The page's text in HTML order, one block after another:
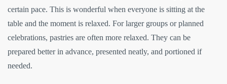
certain pace. This is wonderful when everyone is sitting at the
table and the moment is relaxed. For larger groups or planned
celebrations, pastries are often more relaxed. They can be
prepared better in advance, presented neatly, and portioned if
needed.